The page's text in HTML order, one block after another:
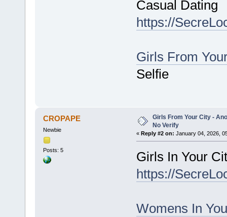
Casual Dating
https://
Girls From
Selfie
CROPAPE
Newbie
Posts: 5
Girls From Your City -
No Verify
« Reply #2 on: January 04, 2026,
Girls In Your
https://
Womens In